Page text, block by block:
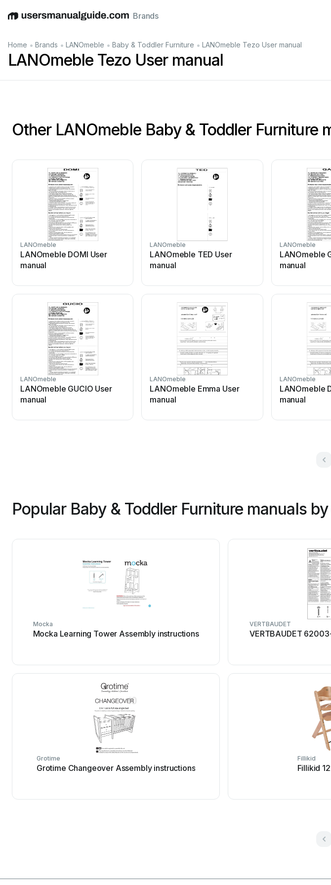
EnglishDeutschEspañolItalianoFrançais
Brands
Home • Brands • LANOmeble • Baby & Toddler Furniture • LANOmeble Tezo User manual
LANOmeble Tezo User manual
Other LANOmeble Baby & Toddler Furniture
LANOmeble
LANOmeble DOMI User
manual
LANOmeble
LANOmeble TED User
manual
LANOmeble
LANOmeble
manual
LANOmeble
LANOmeble GUCIO User
manual
LANOmeble
LANOmeble Emma User
manual
LANOmeble
LANOmeble
manual
Popular Baby & Toddler Furniture manuals
Mocka
Mocka Learning Tower Assembly instructions
VERTBAUDET
VERTBAUDET
Grotime
Grotime Changeover Assembly instructions
Fillikid
Fillikid